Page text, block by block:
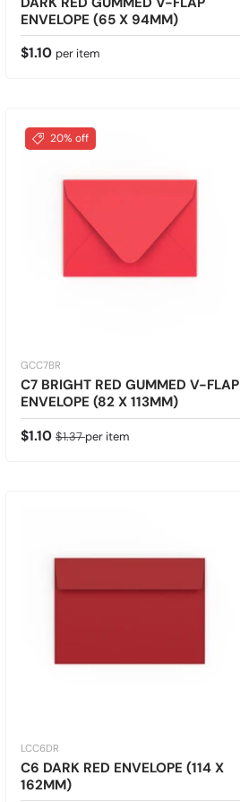
ENVELOPE (65 X 94MM)
Regular price
$1.10 per item
20% off
GCC7BR
C7 BRIGHT RED GUMMED V-FLAP
ENVELOPE (82 X 113MM)
Sale price
$1.10 Regular price
$1.37per item
LCC6DR
C6 DARK RED ENVELOPE (114 X
162MM)